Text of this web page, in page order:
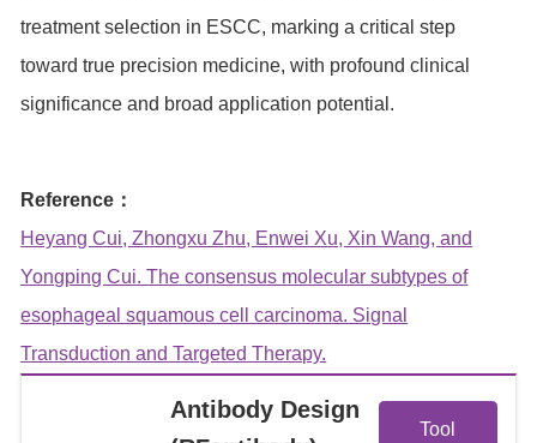
treatment selection in ESCC, marking a critical step
toward true precision medicine, with profound clinical
significance and broad application potential.
Reference：
Heyang Cui, Zhongxu Zhu, Enwei Xu, Xin Wang, and
Yongping Cui. The consensus molecular subtypes of
esophageal squamous cell carcinoma. Signal
Transduction and Targeted Therapy.
Antibody Design
Tool